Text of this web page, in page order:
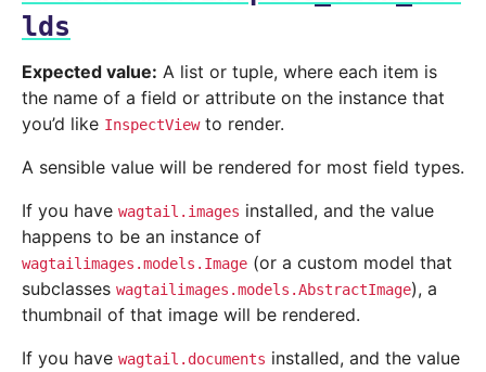
lds
Expected value: A list or tuple, where each item is
the name of a field or attribute on the instance that
you’d like InspectViewto render.
A sensible value will be rendered for most field types.
If you have wagtail.images installed, and the value
happens to be an instance of
wagtailimages.models.Image (or a custom model that
subclasses wagtailimages.models.AbstractImage), a
thumbnail of that image will be rendered.
If you have wagtail.documents installed, and the value